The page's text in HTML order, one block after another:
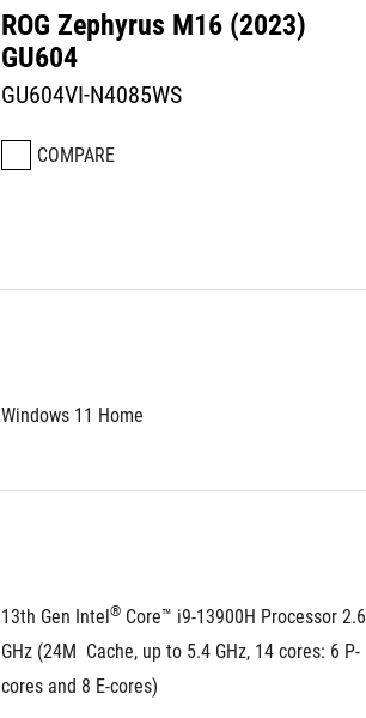
ROG Zephyrus M16 (2023)
GU604
GU604VI-N4085WS
COMPARE
Windows 11 Home
13th Gen Intel® Core™ i9-13900H Processor 2.6
GHz (24M  Cache, up to 5.4 GHz, 14 cores: 6 P-
cores and 8 E-cores)